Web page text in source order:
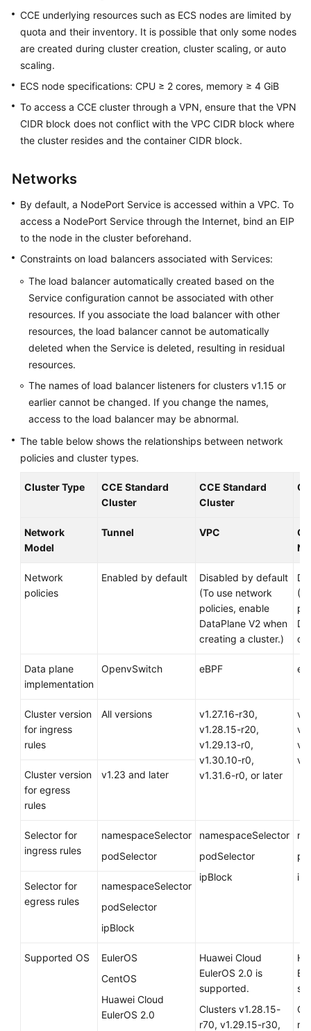
Best
Practices
API
SDK
Reference
Skill
FAQs
Videos
More
Documents
User
Guide
(ME-
Dhabi
API
Reference
Abu
User
(Paris
Regions)
Regions)
Guide
(Kuala
Region)
What
Advantages
Application
Scenarios
Permissions
CCE underlying resources such as ECS nodes are limited by
quota and their inventory. It is possible that only some nodes
are created during cluster creation, cluster scaling, or auto
scaling.
ECS node specifications: CPU ≥ 2 cores, memory ≥ 4 GiB
To access a CCE cluster through a VPN, ensure that the VPN
CIDR block does not conflict with the VPC CIDR block where
the cluster resides and the container CIDR block.
Networks
By default, a NodePort Service is accessed within a VPC. To
access a NodePort Service through the Internet, bind an EIP
to the node in the cluster beforehand.
Constraints on load balancers associated with Services:
The load balancer automatically created based on the
Service configuration cannot be associated with other
resources. If you associate the load balancer with other
resources, the load balancer cannot be automatically
deleted when the Service is deleted, resulting in residual
resources.
The names of load balancer listeners for clusters v1.15 or
earlier cannot be changed. If you change the names,
access to the load balancer may be abnormal.
The table below shows the relationships between network
policies and cluster types.
Cluster Type
CCE Standard
Cluster
CCE Standard
Cluster
Network
Model
Tunnel VPC
Network
policies
Enabled by default
Disabled by default
(To use network
policies, enable
DataPlane V2 when
creating a cluster.)
Data plane
implementation
OpenvSwitch eBPF
Cluster version
for ingress
rules
All versions
v1.27.16-r30,
v1.28.15-r20,
v1.29.13-r0,
v1.30.10-r0,
v1.31.6-r0, or later
Cluster version
for egress
rules
v1.23 and later
Selector for
ingress rules
namespaceSelector
podSelector
namespaceSelector
podSelector
ipBlock
Selector for
egress rules
namespaceSelector
podSelector
ipBlock
Supported OS
EulerOS
CentOS
Huawei Cloud
EulerOS 2.0
Huawei Cloud
EulerOS 2.0 is
supported.
Clusters v1.28.15-
r70, v1.29.15-r30,